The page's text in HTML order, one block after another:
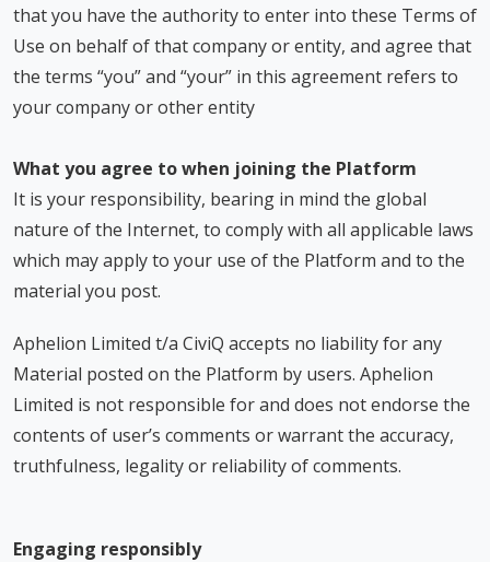
that you have the authority to enter into these Terms of
Use on behalf of that company or entity, and agree that
the terms “you” and “your” in this agreement refers to
your company or other entity
What you agree to when joining the Platform
It is your responsibility, bearing in mind the global
nature of the Internet, to comply with all applicable laws
which may apply to your use of the Platform and to the
material you post.
Aphelion Limited t/a CiviQ accepts no liability for any
Material posted on the Platform by users. Aphelion
Limited is not responsible for and does not endorse the
contents of user’s comments or warrant the accuracy,
truthfulness, legality or reliability of comments.
Engaging responsibly